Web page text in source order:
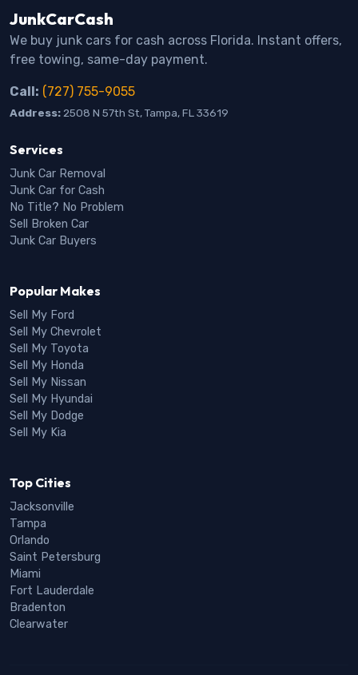
JunkCarCash
We buy junk cars for cash across Florida. Instant offers,
free towing, same-day payment.
Call: (727) 755-9055
Address: 2508 N 57th St, Tampa, FL 33619
Services
Junk Car Removal
Junk Car for Cash
No Title? No Problem
Sell Broken Car
Junk Car Buyers
Popular Makes
Sell My Ford
Sell My Chevrolet
Sell My Toyota
Sell My Honda
Sell My Nissan
Sell My Hyundai
Sell My Dodge
Sell My Kia
Top Cities
Jacksonville
Tampa
Orlando
Saint Petersburg
Miami
Fort Lauderdale
Bradenton
Clearwater